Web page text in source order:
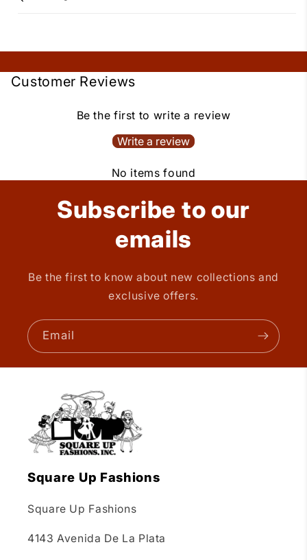
Customer Reviews
Be the first to write a review
Write a review
No items found
Subscribe to our
emails
Be the first to know about new collections and
exclusive offers.
Email
Square Up Fashions
Square Up Fashions
4143 Avenida De La Plata